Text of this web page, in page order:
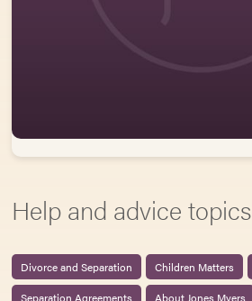
Help and advice topics
Divorce and Separation Children Matters
Separation Agreements
About Jones Myers